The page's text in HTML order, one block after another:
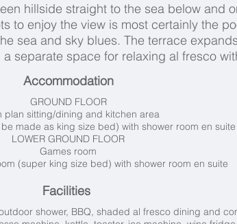
hillside straight to the sea below and
to enjoy the view is most certainly the
sea and sky blues. The terrace
separate space for relaxing al fresco
Accommodation
GROUND FLOOR
plan sitting/dining and kitchen area
made as king size bed) with shower room en suite
LOWER GROUND FLOOR
Games room
(super king size bed) with shower room en suite
Facilities
shower, BBQ, shaded al fresco dining and